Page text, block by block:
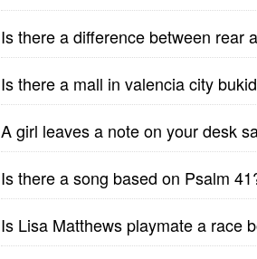
Is there a difference between rear
Is there a mall in valencia city
A girl leaves a note on your desk
Is there a song based on Psalm
Is Lisa Matthews playmate a race